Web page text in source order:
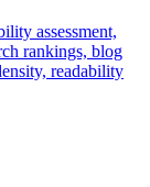
assessment,
rankings, blog
readability